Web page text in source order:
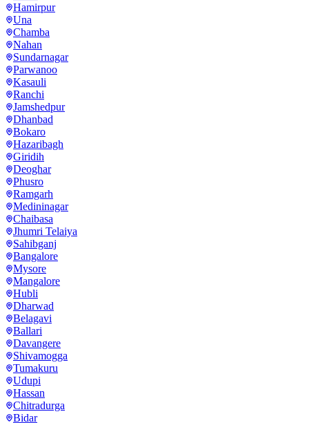
Hamirpur
Una
Chamba
Nahan
Sundarnagar
Parwanoo
Kasauli
Ranchi
Jamshedpur
Dhanbad
Bokaro
Hazaribagh
Giridih
Deoghar
Phusro
Ramgarh
Medininagar
Chaibasa
Jhumri Telaiya
Sahibganj
Bangalore
Mysore
Mangalore
Hubli
Dharwad
Belagavi
Ballari
Davangere
Shivamogga
Tumakuru
Udupi
Hassan
Chitradurga
Bidar